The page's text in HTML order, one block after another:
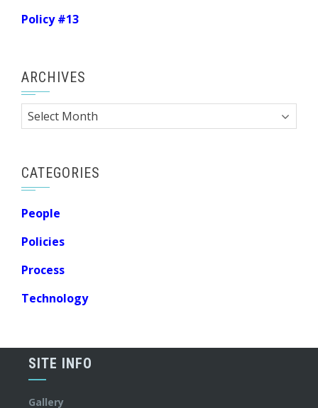
Policy #13
ARCHIVES
Archives
CATEGORIES
People
Policies
Process
Technology
SITE INFO
Gallery